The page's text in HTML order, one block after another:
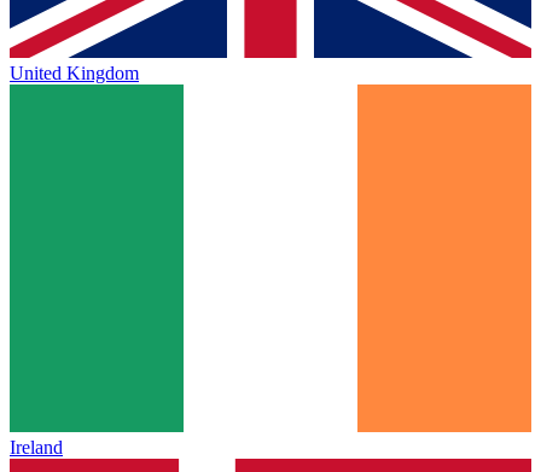
United Kingdom
Ireland